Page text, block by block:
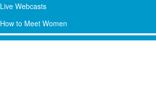
Live Webcasts
How to Meet Women